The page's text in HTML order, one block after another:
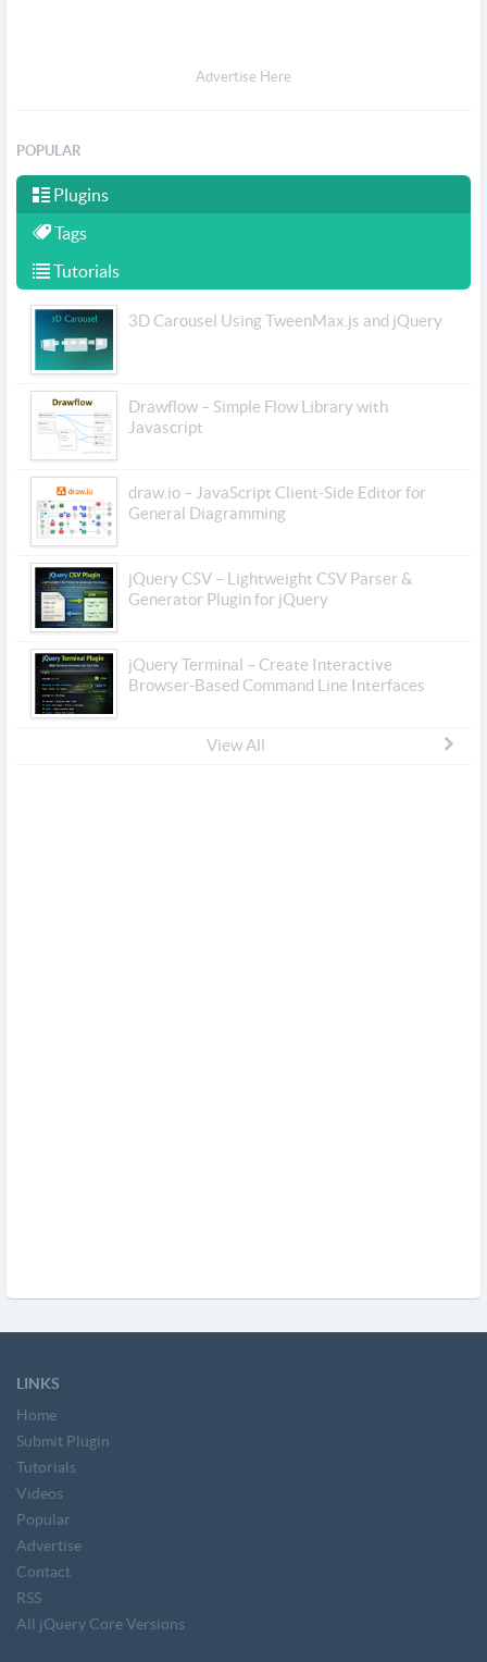
Advertise Here
POPULAR
Plugins
Tags
Tutorials
3D Carousel Using TweenMax.js and jQuery
Drawflow – Simple Flow Library with
Javascript
draw.io – JavaScript Client-Side Editor for
General Diagramming
jQuery CSV – Lightweight CSV Parser &
Generator Plugin for jQuery
jQuery Terminal – Create Interactive
Browser-Based Command Line Interfaces
View All
LINKS
Home
Submit Plugin
Tutorials
Videos
Popular
Advertise
Contact
RSS
All jQuery Core Versions